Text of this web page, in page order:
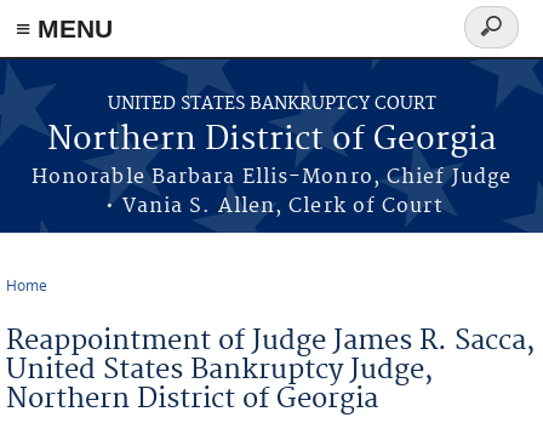
≡ MENU
Skip to main content
UNITED STATES BANKRUPTCY COURT
Northern District of Georgia
Honorable Barbara Ellis-Monro, Chief Judge
• Vania S. Allen, Clerk of Court
Search
form
Home
Reappointment of Judge James R. Sacca,
United States Bankruptcy Judge,
Northern District of Georgia